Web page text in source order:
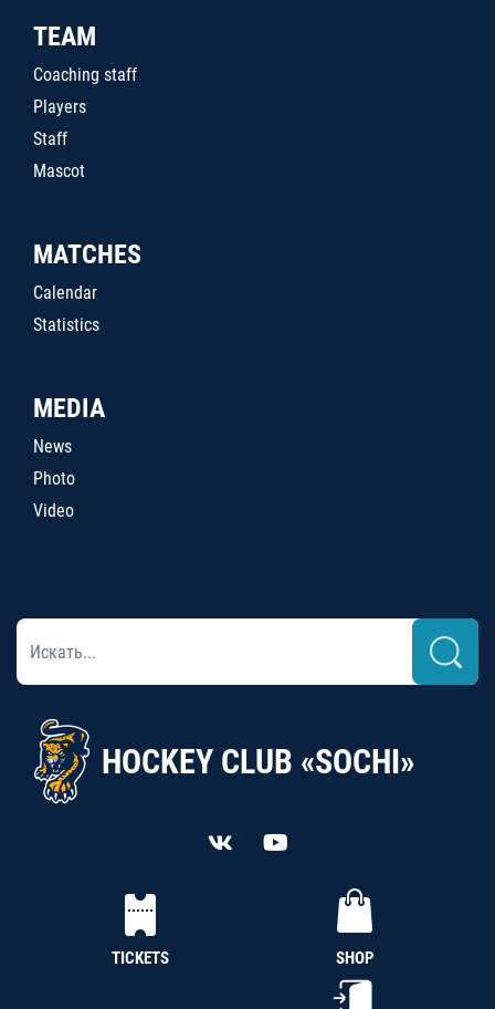
TEAM
Coaching staff
Players
Staff
Mascot
MATCHES
Calendar
Statistics
MEDIA
News
Photo
Video
HOCKEY CLUB «SOCHI»
TICKETS SHOP